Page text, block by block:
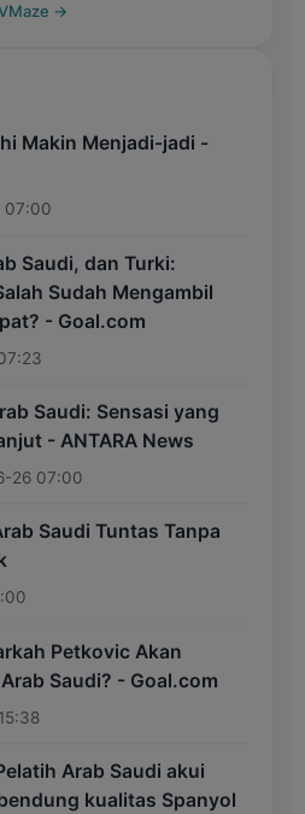
→
Makin Menjadi-jadi -
07:00
Saudi, dan Turki:
Sudah Mengambil
- Goal.com
Saudi: Sensasi yang
- ANTARA News
26 07:00
Saudi Tuntas Tanpa
Petkovic Akan
Saudi? - Goal.com
Arab Saudi akui
kualitas Spanyol